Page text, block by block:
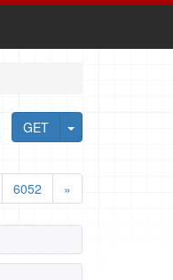
GET
6052 »